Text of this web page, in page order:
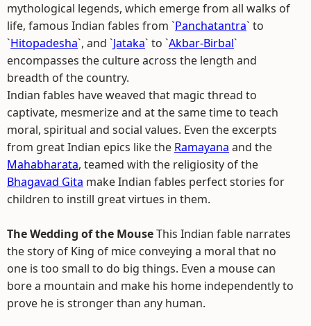
mythological legends, which emerge from all walks of
life, famous Indian fables from `Panchatantra` to
`Hitopadesha`, and `Jataka` to `Akbar-Birbal`
encompasses the culture across the length and
breadth of the country.
Indian fables have weaved that magic thread to
captivate, mesmerize and at the same time to teach
moral, spiritual and social values. Even the excerpts
from great Indian epics like the Ramayana and the
Mahabharata, teamed with the religiosity of the
Bhagavad Gita make Indian fables perfect stories for
children to instill great virtues in them.
The Wedding of the MouseThis Indian fable narrates
the story of King of mice conveying a moral that no
one is too small to do big things. Even a mouse can
bore a mountain and make his home independently to
prove he is stronger than any human.